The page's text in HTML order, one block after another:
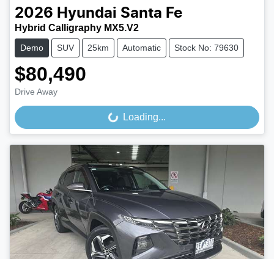
2026 Hyundai Santa Fe
Hybrid Calligraphy MX5.V2
Demo SUV 25km Automatic Stock No: 79630
$80,490
Drive Away
Loading... Loading...